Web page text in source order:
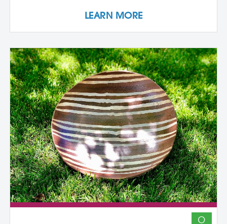
time, and critical dialogue while working
emphasizes conceptual development,
craftsmanship, experimentation, and
interdisciplinary approaches. Over its
course, artists refine their practice,
develop innovative methods, and
complete a capstone project that reflects
their artistic growth while exploring clay's
unique capacity to shape ideas,
narratives, personal histories, and
identities in transformative ways. In-
Person Sessions at Anderson Ranch:
August 10 - 21, 2026 August 9 - 20, 2027
August 7 - 18, 2028 Participants engage in
a two-week in-person residency at
LEARN MORE
O